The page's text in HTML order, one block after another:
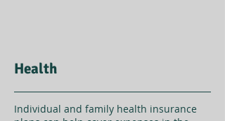
Health
Individual and family health insurance